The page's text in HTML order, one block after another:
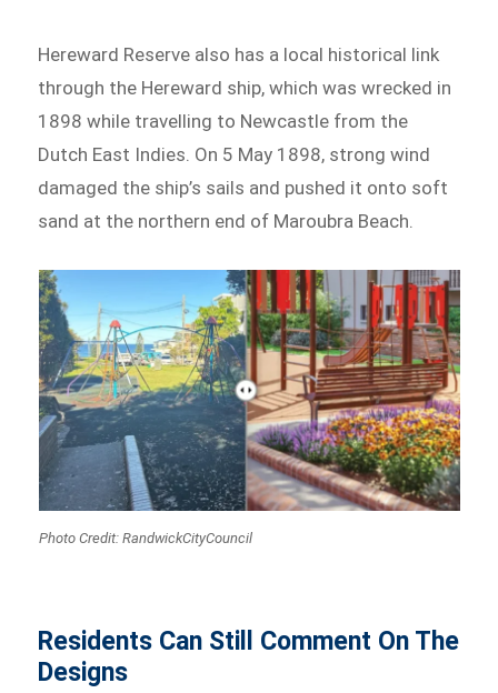
Hereward Reserve also has a local historical link
through the Hereward ship, which was wrecked in
1898 while travelling to Newcastle from the
Dutch East Indies. On 5 May 1898, strong wind
damaged the ship’s sails and pushed it onto soft
sand at the northern end of Maroubra Beach.
Photo Credit: RandwickCityCouncil
Residents Can Still Comment On The
Designs